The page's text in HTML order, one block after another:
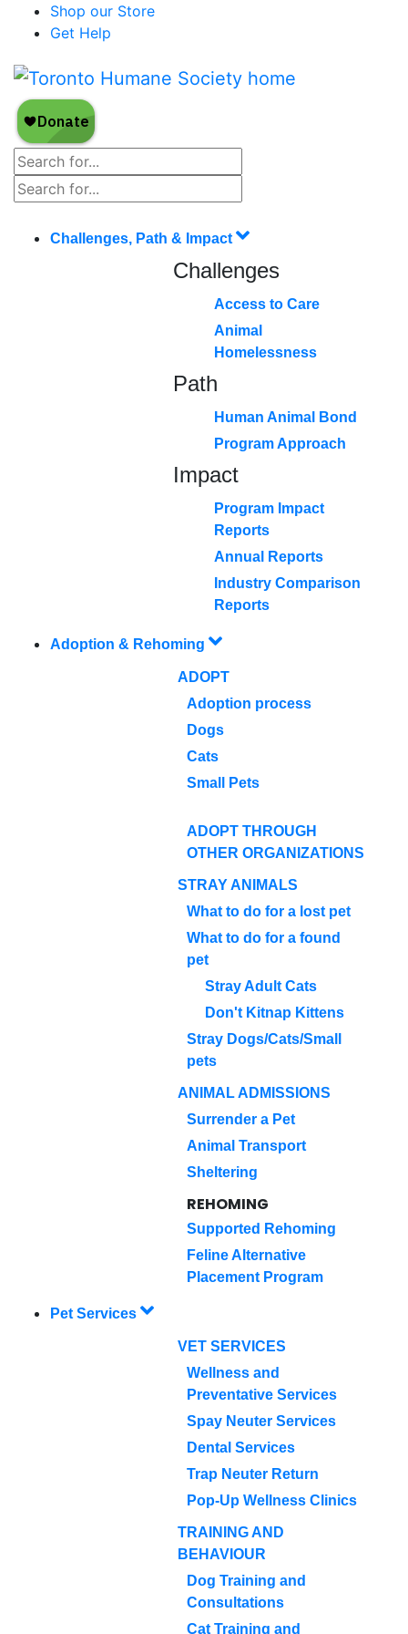
Shop our Store
Get Help
Challenges, Path & Impact
Challenges
Access to Care
Animal
Homelessness
Path
Human Animal Bond
Program Approach
Impact
Program Impact
Reports
Annual Reports
Industry Comparison
Reports
Adoption & Rehoming
ADOPT
Adoption process
Dogs
Cats
Small Pets
ADOPT THROUGH
OTHER ORGANIZATIONS
STRAY ANIMALS
What to do for a lost pet
What to do for a found
pet
Stray Adult Cats
Don't Kitnap Kittens
Stray Dogs/Cats/Small
pets
ANIMAL ADMISSIONS
Surrender a Pet
Animal Transport
Sheltering
REHOMING
Supported Rehoming
Feline Alternative
Placement Program
Pet Services
VET SERVICES
Wellness and
Preventative Services
Spay Neuter Services
Dental Services
Trap Neuter Return
Pop-Up Wellness Clinics
TRAINING AND
BEHAVIOUR
Dog Training and
Consultations
Cat Training and